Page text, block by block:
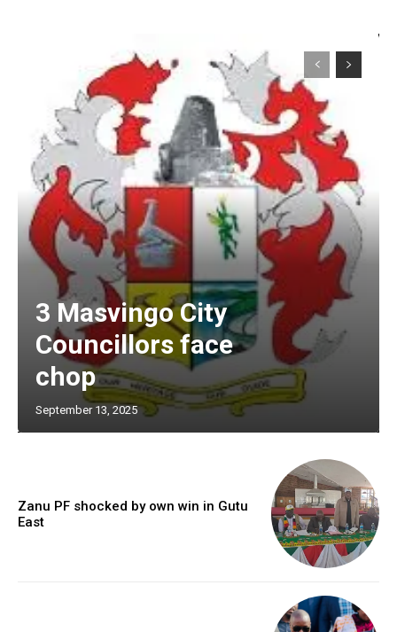
3 Masvingo City
Councillors face
chop
September 13, 2025
Zanu PF shocked by own win in Gutu
East